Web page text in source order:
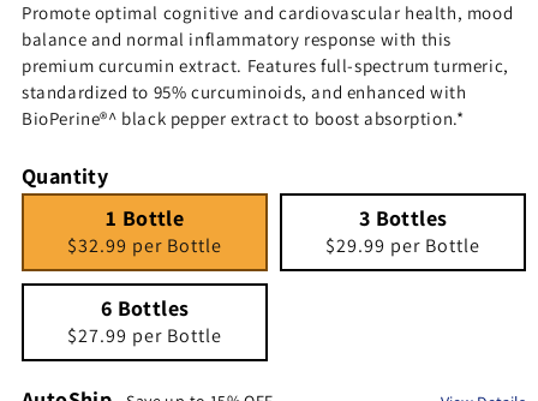
Promote optimal cognitive and cardiovascular health, mood
balance and normal inflammatory response with this
premium curcumin extract. Features full-spectrum turmeric,
standardized to 95% curcuminoids, and enhanced with
BioPerine®^ black pepper extract to boost absorption.*
Quantity
1 Bottle
$32.99 per Bottle
3 Bottles
$29.99 per Bottle
6 Bottles
$27.99 per Bottle